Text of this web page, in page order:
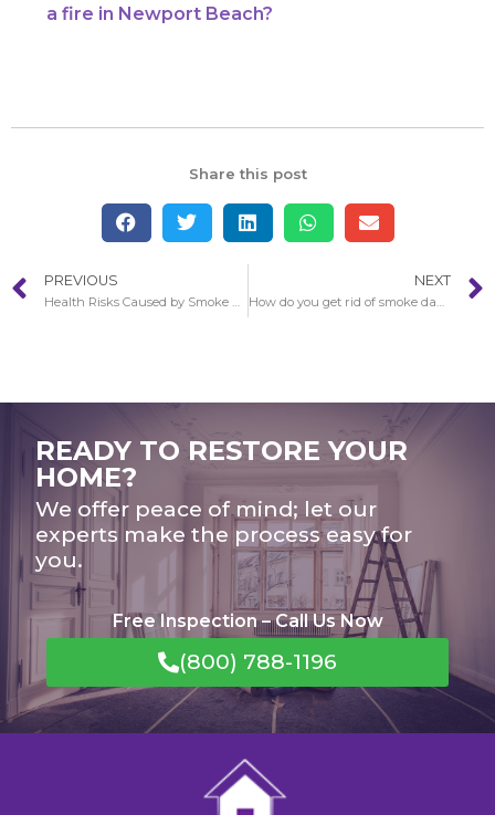
a fire in Newport Beach?
Share this post
PREVIOUS NEXT
READY TO RESTORE YOUR
HOME?
We offer peace of mind; let our
experts make the process easy for
you.
Free Inspection – Call Us Now
(800) 788-1196